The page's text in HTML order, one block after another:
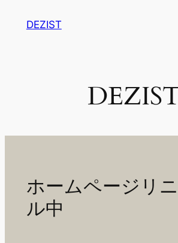
DEZIST
ホームページリ
ル中